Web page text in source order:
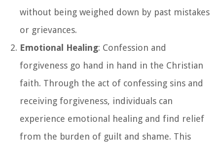
without being weighed down by past mistakes
or grievances.
Emotional Healing: Confession and
forgiveness go hand in hand in the Christian
faith. Through the act of confessing sins and
receiving forgiveness, individuals can
experience emotional healing and find relief
from the burden of guilt and shame. This